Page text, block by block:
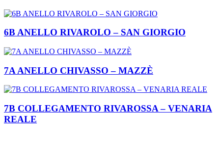
6B ANELLO RIVAROLO – SAN GIORGIO
7A ANELLO CHIVASSO – MAZZÈ
7B COLLEGAMENTO RIVAROSSA – VENARIA
REALE